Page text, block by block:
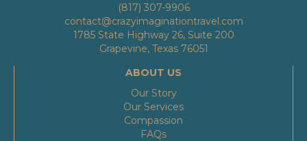
(817) 307-9906
contact@crazyimaginationtravel.com
1785 State Highway 26, Suite 200
Grapevine, Texas 76051
ABOUT US
Our Story
Our Services
Compassion
FAQs